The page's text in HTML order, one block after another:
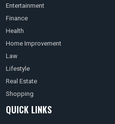
Entertainment
Finance
Health
Home Improvement
Law
Lifestyle
Real Estate
Shopping
QUICK LINKS